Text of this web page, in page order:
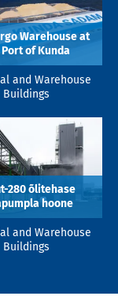
Warehouse at
of Kunda
and Warehouse
Buildings
280 õlitehase
hoone
and Warehouse
Buildings